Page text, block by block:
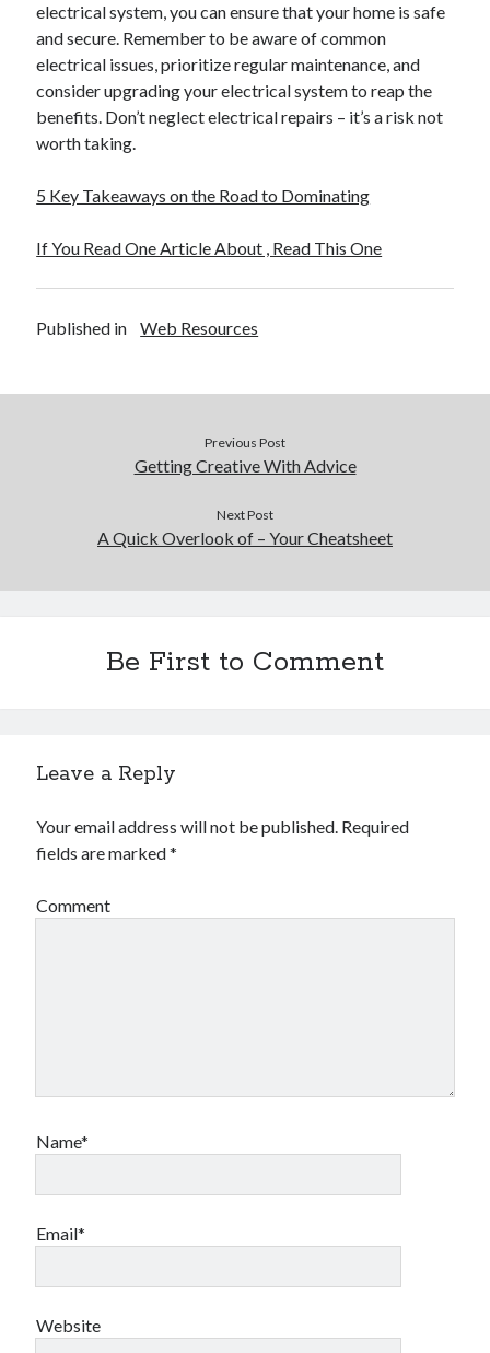
electrical system, you can ensure that your home is safe
and secure. Remember to be aware of common
electrical issues, prioritize regular maintenance, and
consider upgrading your electrical system to reap the
benefits. Don’t neglect electrical repairs – it’s a risk not
worth taking.
5 Key Takeaways on the Road to Dominating
If You Read One Article About , Read This One
Published in Web Resources
Previous Post
Getting Creative With Advice
Next Post
A Quick Overlook of – Your Cheatsheet
Be First to Comment
Leave a Reply
Your email address will not be published. Required
fields are marked*
Comment
Name*
Email*
Website